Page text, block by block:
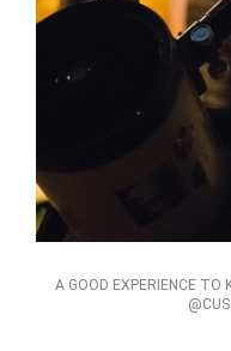
A GOOD EXPERIENCE TO